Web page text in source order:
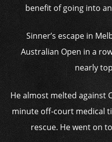
benefit of going into
Sinner’s escape in
Australian Open in a
nearly
He almost melted against
minute off-court medical
rescue. He went on